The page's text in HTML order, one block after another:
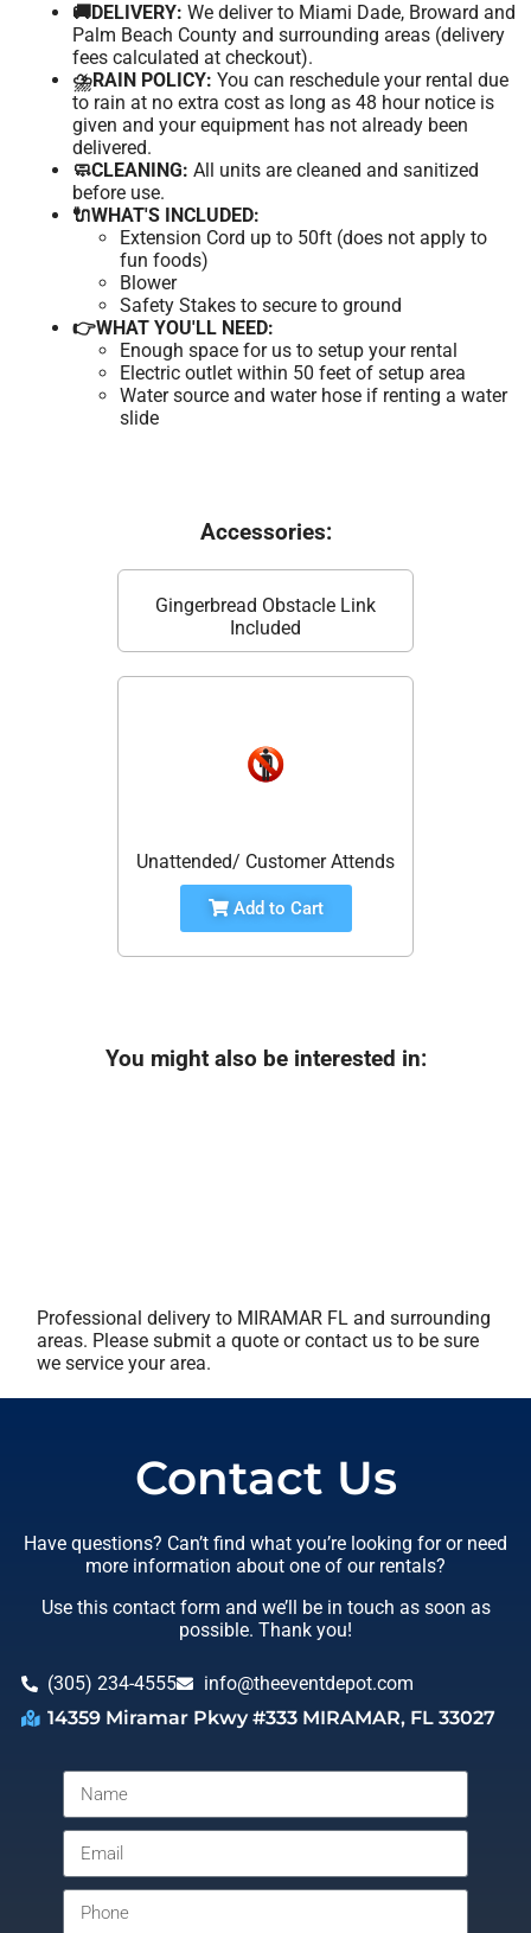
🚚DELIVERY: We deliver to Miami Dade, Broward and
Palm Beach County and surrounding areas (delivery
fees calculated at checkout).
⛈️RAIN POLICY: You can reschedule your rental due
to rain at no extra cost as long as 48 hour notice is
given and your equipment has not already been
delivered.
🧼CLEANING: All units are cleaned and sanitized
before use.
🔌WHAT'S INCLUDED:
Extension Cord up to 50ft (does not apply to
fun foods)
Blower
Safety Stakes to secure to ground
👉WHAT YOU'LL NEED:
Enough space for us to setup your rental
Electric outlet within 50 feet of setup area
Water source and water hose if renting a water
slide
Accessories:
Gingerbread Obstacle Link
Included
Unattended/ Customer Attends
Add to Cart
You might also be interested in:
Professional delivery to MIRAMAR FL and surrounding
areas. Please submit a quote or contact us to be sure
we service your area.
Contact Us
Have questions? Can’t find what you’re looking for or need
more information about one of our rentals?
Use this contact form and we’ll be in touch as soon as
possible. Thank you!
(305) 234-4555
info@theeventdepot.com
14359 Miramar Pkwy #333 MIRAMAR, FL 33027